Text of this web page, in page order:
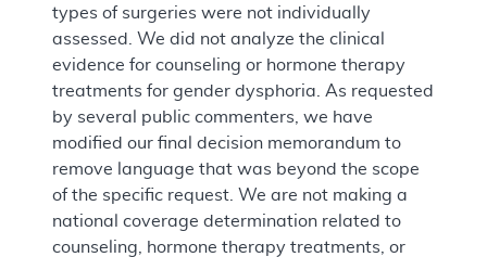
types of surgeries were not individually
assessed. We did not analyze the clinical
evidence for counseling or hormone therapy
treatments for gender dysphoria. As requested
by several public commenters, we have
modified our final decision memorandum to
remove language that was beyond the scope
of the specific request. We are not making a
national coverage determination related to
counseling, hormone therapy treatments, or